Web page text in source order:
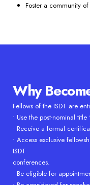
Foster a community
Why
Fellows of the ISDT are
• Use the post-nominal
• Receive a formal
• Access exclusive
ISDT
conferences.
• Be eligible for